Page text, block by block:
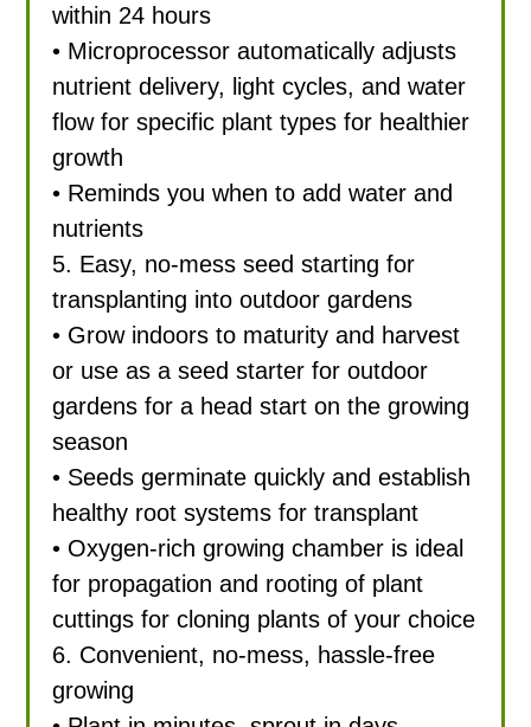
within 24 hours
• Microprocessor automatically adjusts
nutrient delivery, light cycles, and water
flow for specific plant types for healthier
growth
• Reminds you when to add water and
nutrients
5. Easy, no-mess seed starting for
transplanting into outdoor gardens
• Grow indoors to maturity and harvest
or use as a seed starter for outdoor
gardens for a head start on the growing
season
• Seeds germinate quickly and establish
healthy root systems for transplant
• Oxygen-rich growing chamber is ideal
for propagation and rooting of plant
cuttings for cloning plants of your choice
6. Convenient, no-mess, hassle-free
growing